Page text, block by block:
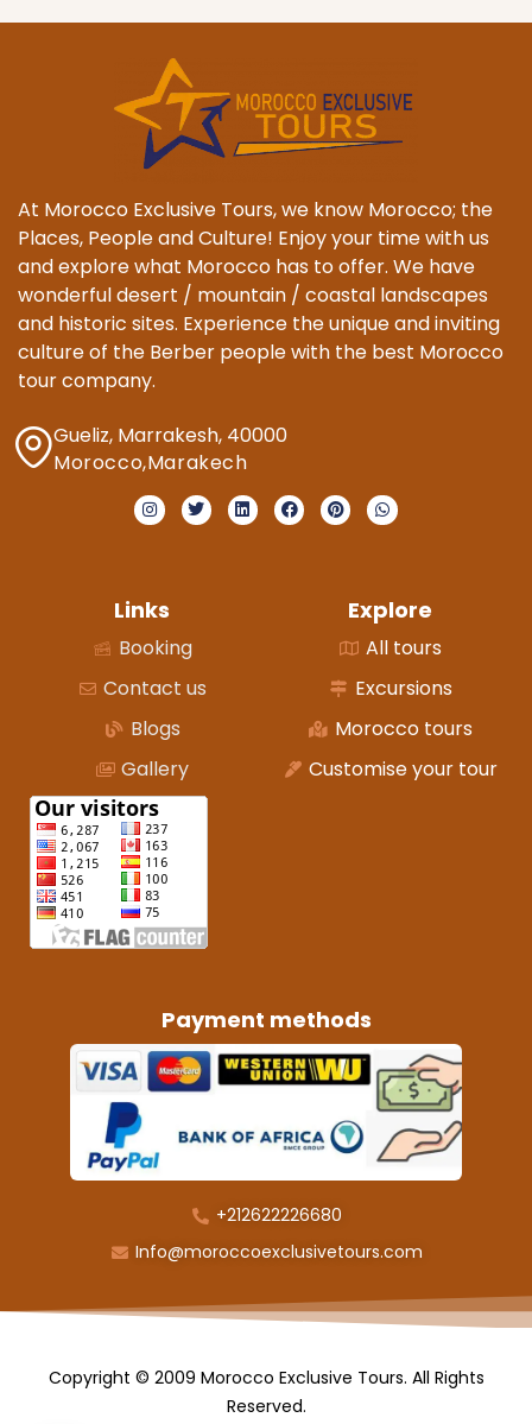
At Morocco Exclusive Tours, we know Morocco; the
Places, People and Culture! Enjoy your time with us
and explore what Morocco has to offer. We have
wonderful desert / mountain / coastal landscapes
and historic sites. Experience the unique and inviting
culture of the Berber people with the best Morocco
tour company.
Gueliz, Marrakesh, 40000
Morocco,Marakech
Links
Booking
Contact us
Blogs
Gallery
Explore
All tours
Excursions
Morocco tours
Customise your tour
Payment methods
+212622226680
Info@moroccoexclusivetours.com
Copyright © 2009 Morocco Exclusive Tours. All Rights
Reserved.